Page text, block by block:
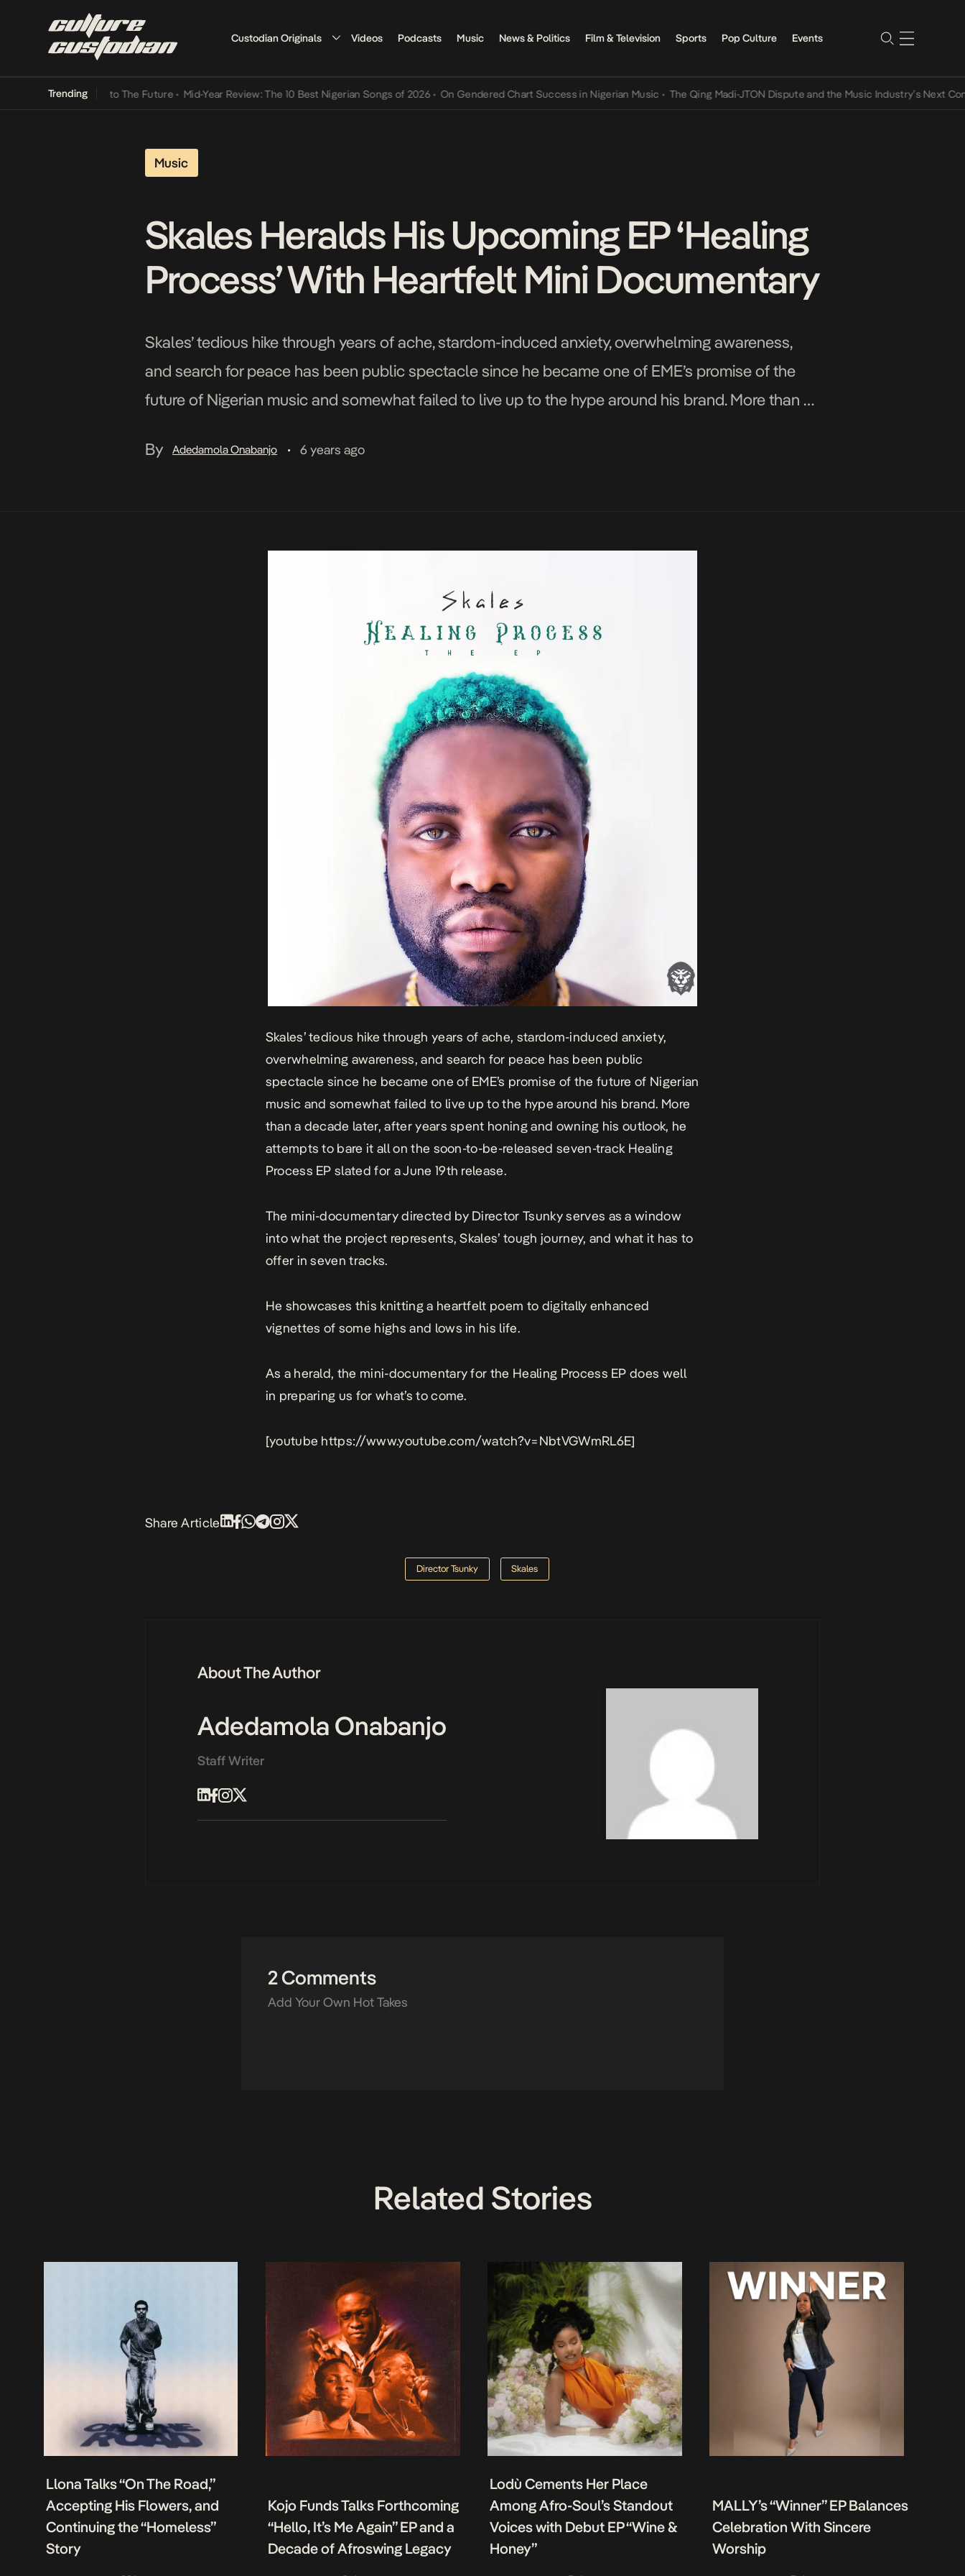
Custodian Originals Videos Podcasts Music News & Politics Film & Television Sports Pop Culture Events
Trending
Its Way Into The Future • Mid-Year Review: The 10 Best Nigerian Songs of 2026 • On Gendered Chart Success in Nigerian Music • The Qing Madi-JTON Dispute and the Music Industry’s Next
Music
Skales Heralds His Upcoming EP ‘Healing
Process’ With Heartfelt Mini Documentary
Skales’ tedious hike through years of ache, stardom-induced anxiety, overwhelming awareness,
and search for peace has been public spectacle since he became one of EME’s promise of the
future of Nigerian music and somewhat failed to live up to the hype around his brand. More than a
By
Adedamola Onabanjo • 6 years ago
Skales’ tedious hike through years of ache, stardom-induced anxiety,
overwhelming awareness, and search for peace has been public
spectacle since he became one of EME’s promise of the future of Nigerian
music and somewhat failed to live up to the hype around his brand. More
than a decade later, after years spent honing and owning his outlook, he
attempts to bare it all on the soon-to-be-released seven-track Healing
Process EP slated for a June 19th release.
The mini-documentarydirected by Director Tsunky serves as a window
into what the project represents, Skales’ tough journey, and what it has to
offer in seven tracks.
He showcases this knitting a heartfelt poem to digitally enhanced
vignettes of some highs and lows in his life.
As a herald, the mini-documentary for the Healing Process EP does well
in preparing us for what’s to come.
[youtube https://www.youtube.com/watch?v=NbtVGWmRL6E]
Share Article
Director Tsunky Skales
About The Author
Adedamola Onabanjo
Staff Writer
2 Comments
Add Your Own Hot Takes
Related Stories
Llona Talks “On The Road,”
Accepting His Flowers, and
Continuing the “Homeless”
Story
Kojo Funds Talks Forthcoming
“Hello, It’s Me Again” EP and a
Decade of Afroswing Legacy
Lodù Cements Her Place
Among Afro-Soul’s Standout
Voices with Debut EP “Wine &
Honey”
MALLY’s “Winner” EP Balances
Celebration With Sincere
Worship